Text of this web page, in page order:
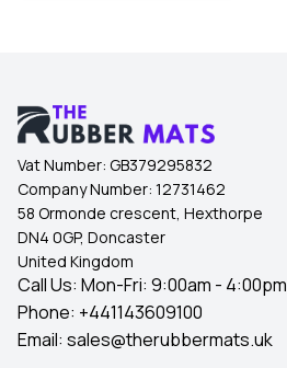
Vat Number: GB379295832
Company Number: 12731462
58 Ormonde crescent, Hexthorpe
DN4 0GP, Doncaster
United Kingdom
Call Us: Mon-Fri: 9:00am - 4:00pm
Phone: +441143609100
Email: sales@therubbermats.uk